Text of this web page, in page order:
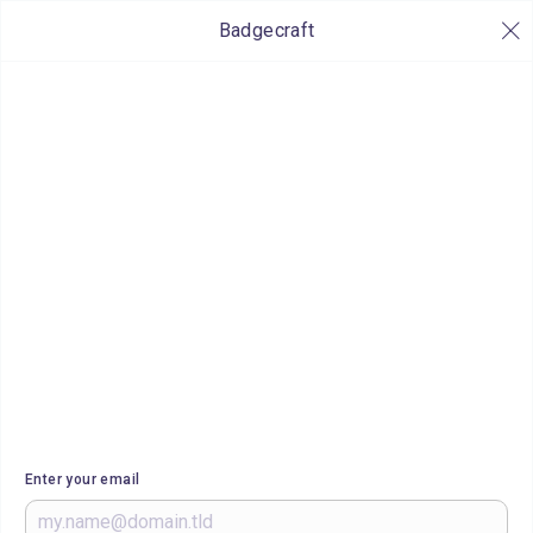
Badgecraft
Enter your email